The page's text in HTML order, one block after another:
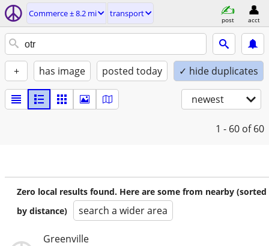
Commerce ± 8.2 mi transport
post acct
+ has image posted today ✓ hide duplicates
newest
1 - 60 of 60
Zero local results found. Here are some from nearby (sorted
by distance)
search a wider area
Greenville